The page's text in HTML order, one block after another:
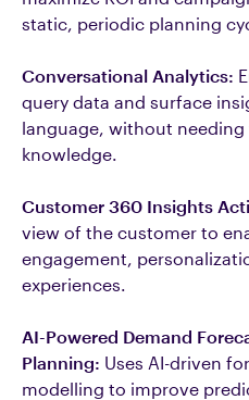
static, periodic planning
Conversational Analytics:
query data and surface
language, without needing
knowledge.
Customer 360 Insights
view of the customer to
engagement,
experiences.
AI-Powered Demand
Planning: Uses AI-driven
modelling to improve